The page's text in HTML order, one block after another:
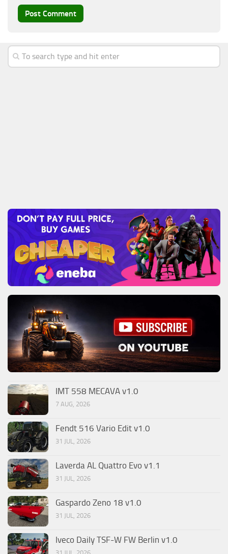
IMT 558 MECAVA v1.0
7 AUG, 2026
Fendt 516 Vario Edit v1.0
31 JUL, 2026
Laverda AL Quattro Evo v1.1
31 JUL, 2026
Gaspardo Zeno 18 v1.0
31 JUL, 2026
Iveco Daily TSF-W FW Berlin v1.0
31 JUL, 2026